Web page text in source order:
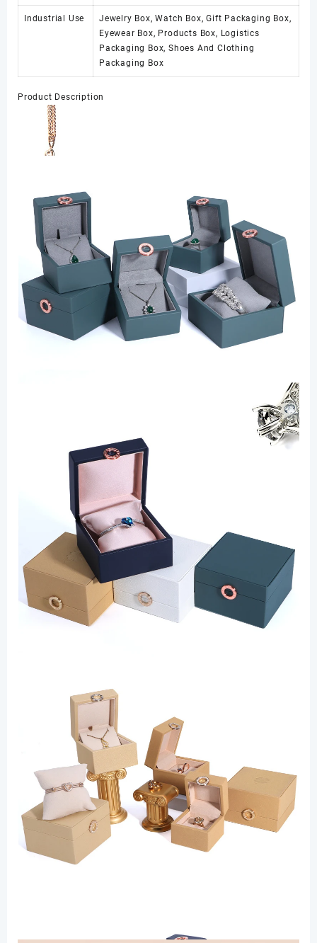
Industrial Use
Jewelry Box, Watch Box, Gift Packaging Box,
Eyewear Box, Products Box, Logistics
Packaging Box, Shoes And Clothing
Packaging Box
Product Description